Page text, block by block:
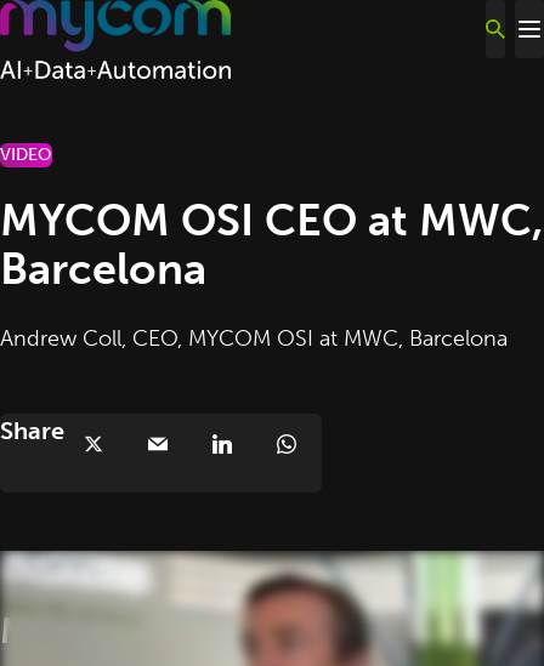
Skip to content
VIDEO
MYCOM OSI CEO at MWC,
Barcelona
Andrew Coll, CEO, MYCOM OSI at MWC, Barcelona
Share
More